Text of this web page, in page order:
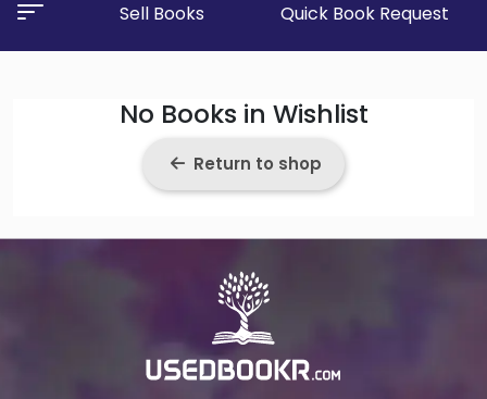
Sell Books Quick Book Request
No Books in Wishlist
Return to shop